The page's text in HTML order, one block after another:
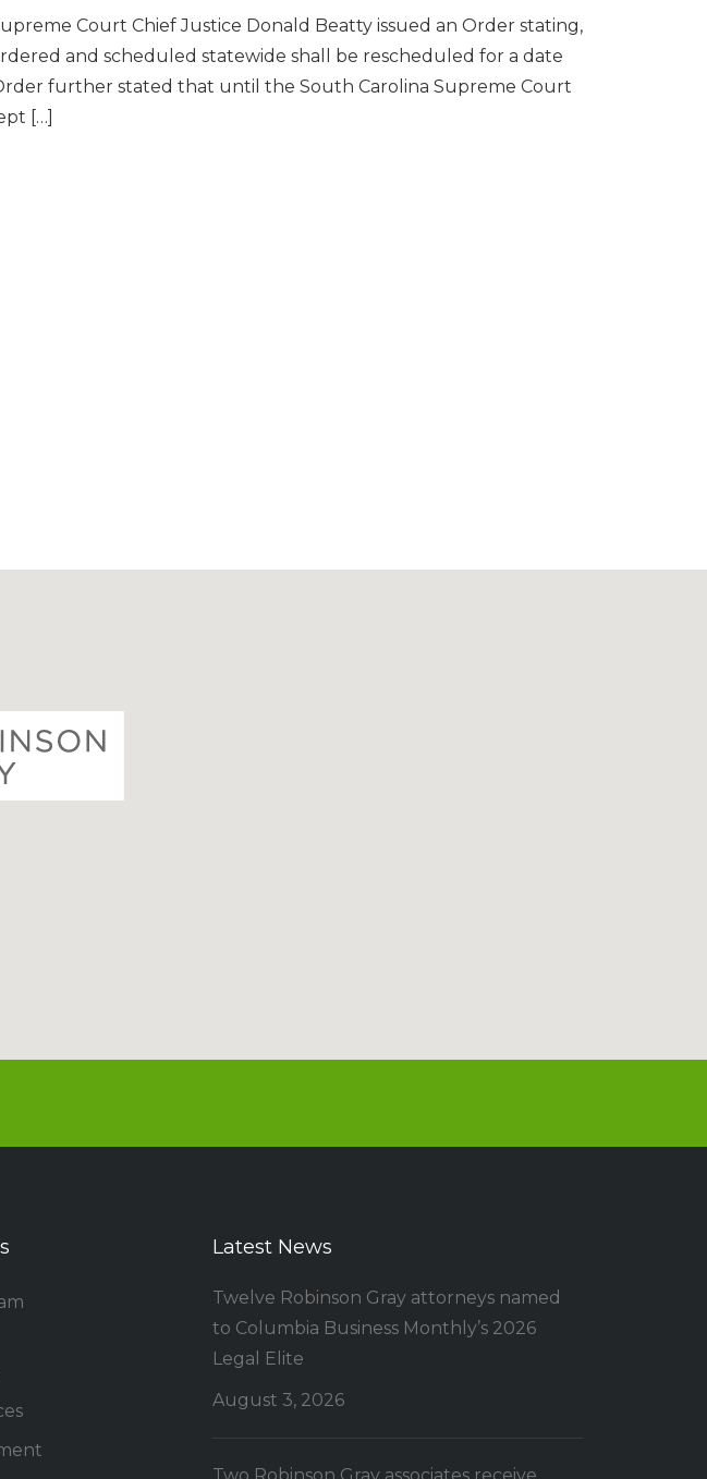
Court Chief Justice Donald Beatty issued an Order stating,
and scheduled statewide shall be rescheduled for a date
further stated that until the South Carolina Supreme Court
[…]
Latest News
Twelve Robinson Gray attorneys named
to Columbia Business Monthly’s 2026
Legal Elite
August 3, 2026